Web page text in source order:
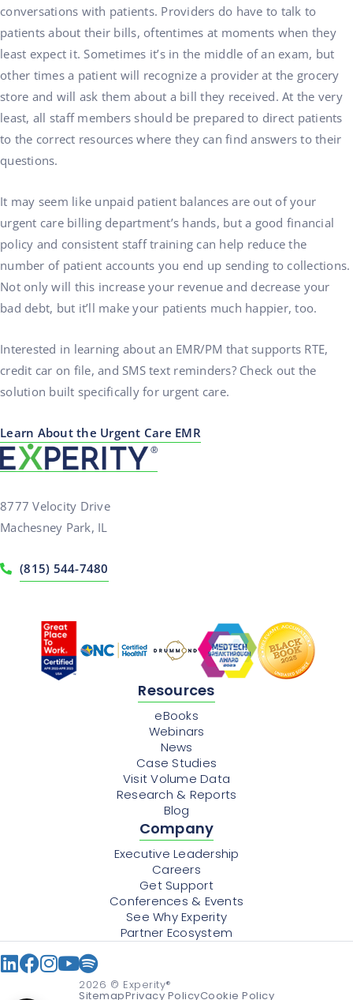
conversations with patients. Providers do have to talk to
patients about their bills, oftentimes at moments when they
least expect it. Sometimes it’s in the middle of an exam, but
other times a patient will recognize a provider at the grocery
store and will ask them about a bill they received. At the very
least, all staff members should be prepared to direct patients
to the correct resources where they can find answers to their
questions.
It may seem like unpaid patient balances are out of your
urgent care billing department’s hands, but a good financial
policy and consistent staff training can help reduce the
number of patient accounts you end up sending to collections.
Not only will this increase your revenue and decrease your
bad debt, but it’ll make your patients much happier, too.
Interested in learning about an EMR/PM that supports RTE,
credit car on file, and SMS text reminders? Check out the
solution built specifically for urgent care.
Learn About the Urgent Care EMR
8777 Velocity Drive
Machesney Park, IL
(815) 544-7480
Resources
eBooks
Webinars
News
Case Studies
Visit Volume Data
Research & Reports
Blog
Company
Executive Leadership
Careers
Get Support
Conferences & Events
See Why Experity
Partner Ecosystem
2026 © Experity®
SitemapPrivacy PolicyCookie Policy